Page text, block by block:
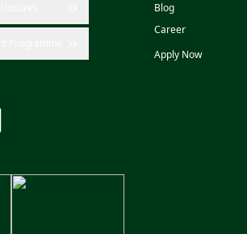
Blog
Career
Apply Now